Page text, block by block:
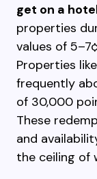
get on a
properties
values of
Properties
frequently
of 30,000
These
and
the ceiling of